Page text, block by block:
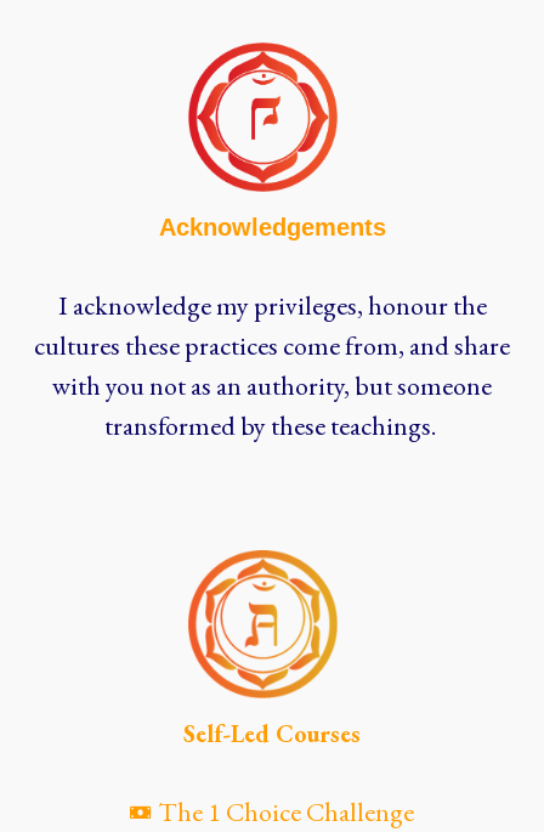
Acknowledgements
I acknowledge my privileges, honour the
cultures these practices come from, and share
with you not as an authority, but someone
transformed by these teachings.
Self-Led Courses
The 1 Choice Challenge